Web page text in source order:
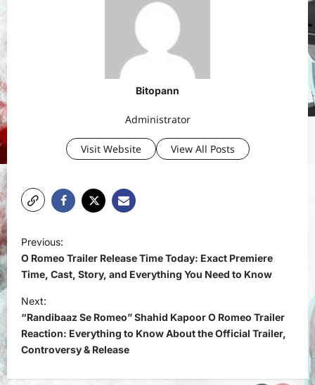
Bitopann
Administrator
Visit Website View All Posts
o
s
t
n
a
Previous:
O Romeo Trailer Release Time Today: Exact Premiere
Time, Cast, Story, and Everything You Need to Know
Next:
“Randibaaz Se Romeo” Shahid Kapoor O Romeo Trailer
Reaction: Everything to Know About the Official Trailer,
Controversy & Release